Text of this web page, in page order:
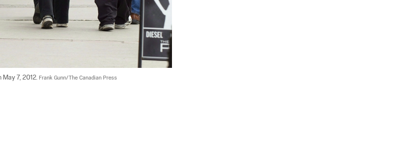
7, 2012. Frank Gunn/The Canadian Press